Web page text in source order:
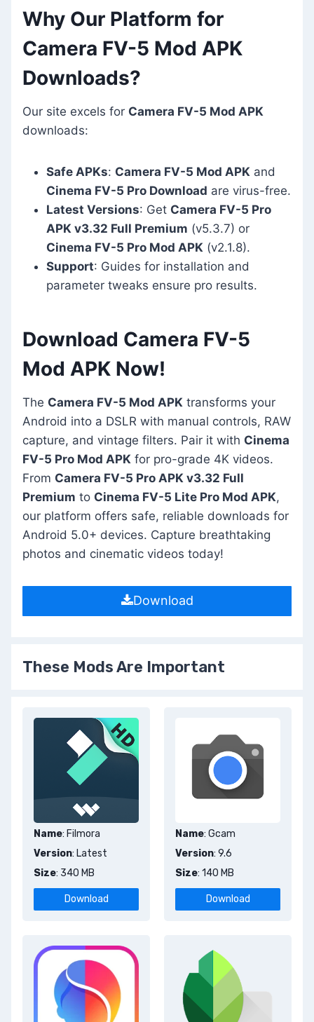
Why Our Platform for
Camera FV-5 Mod APK
Downloads?
Our site excels for Camera FV-5 Mod APK
downloads:
Safe APKs: Camera FV-5 Mod APK and
Cinema FV-5 Pro Download are virus-free.
Latest Versions: Get Camera FV-5 Pro
APK v3.32 Full Premium (v5.3.7) or
Cinema FV-5 Pro Mod APK (v2.1.8).
Support: Guides for installation and
parameter tweaks ensure pro results.
Download Camera FV-5
Mod APK Now!
The Camera FV-5 Mod APK transforms your
Android into a DSLR with manual controls, RAW
capture, and vintage filters. Pair it with Cinema
FV-5 Pro Mod APK for pro-grade 4K videos.
From Camera FV-5 Pro APK v3.32 Full
Premium to Cinema FV-5 Lite Pro Mod APK,
our platform offers safe, reliable downloads for
Android 5.0+ devices. Capture breathtaking
photos and cinematic videos today!
Download
These Mods Are Important
Name: Filmora
Version: Latest
Size: 340 MB
Download
Name: Gcam
Version: 9.6
Size: 140 MB
Download